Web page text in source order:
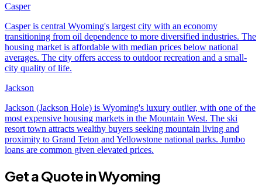
Casper
Casper is central Wyoming's largest city with an economy
transitioning from oil dependence to more diversified industries. The
housing market is affordable with median prices below national
averages. The city offers access to outdoor recreation and a small-
city quality of life.
Jackson
Jackson (Jackson Hole) is Wyoming's luxury outlier, with one of the
most expensive housing markets in the Mountain West. The ski
resort town attracts wealthy buyers seeking mountain living and
proximity to Grand Teton and Yellowstone national parks. Jumbo
loans are common given elevated prices.
Get a Quote inWyoming